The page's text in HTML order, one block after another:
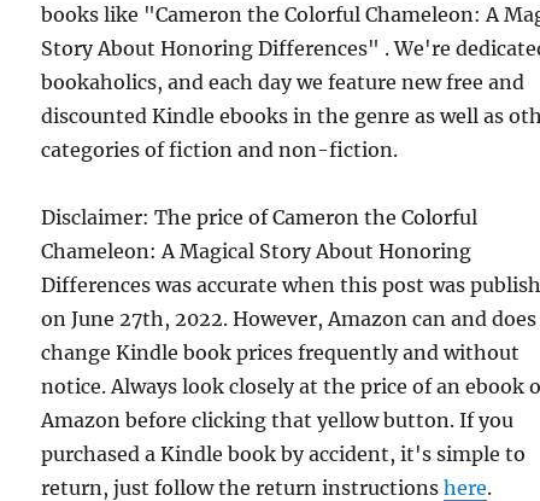
books like "Cameron the Colorful Chameleon: A
Story About Honoring Differences" . We're
bookaholics, and each day we feature new free and
discounted Kindle ebooks in the genre as well as
categories of fiction and non-fiction.
Disclaimer: The price of Cameron the Colorful
Chameleon: A Magical Story About Honoring
Differences was accurate when this post was
on June 27th, 2022. However, Amazon can and does
change Kindle book prices frequently and without
notice. Always look closely at the price of an ebook
Amazon before clicking that yellow button. If you
purchased a Kindle book by accident, it's simple to
return, just follow the return instructionshere.